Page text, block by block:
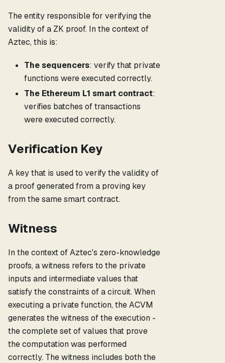
The entity responsible for verifying the
validity of a ZK proof. In the context of
Aztec, this is:
The sequencers: verify that private
functions were executed correctly.
The Ethereum L1 smart contract:
verifies batches of transactions
were executed correctly.
Verification Key
A key that is used to verify the validity of
a proof generated from a proving key
from the same smart contract.
Witness
In the context of Aztec's zero-knowledge
proofs, a witness refers to the private
inputs and intermediate values that
satisfy the constraints of a circuit. When
executing a private function, the ACVM
generates the witness of the execution -
the complete set of values that prove
the computation was performed
correctly. The witness includes both the